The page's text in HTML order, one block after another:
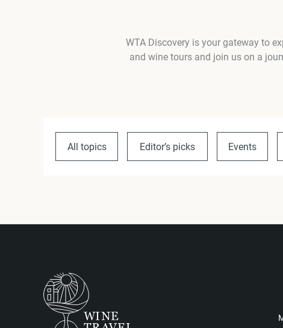
WTA Discovery is your gateway to
and wine tours and join us on a
All topics Editor’s picks Events